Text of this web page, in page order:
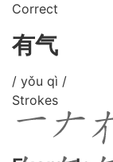
Correct
有气
/ yǒu qì /
Strokes